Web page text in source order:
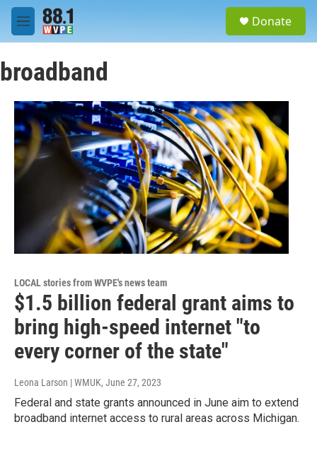
Skip to main content
M
e
u
Donate
broadband
LOCAL stories from WVPE's news team
$1.5 billion federal grant aims to
bring high-speed internet "to
every corner of the state"
Leona Larson | WMUK, June 27, 2023
Federal and state grants announced in June aim to extend
broadband internet access to rural areas across Michigan.